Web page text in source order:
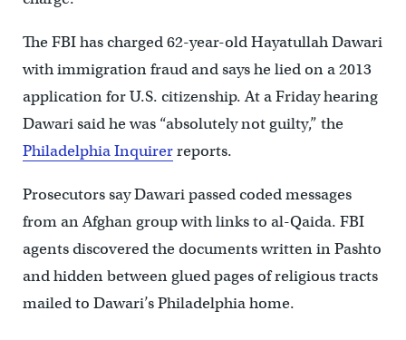
The FBI has charged 62-year-old Hayatullah Dawari
with immigration fraud and says he lied on a 2013
application for U.S. citizenship. At a Friday hearing
Dawari said he was “absolutely not guilty,” the
Philadelphia Inquirerreports.
Prosecutors say Dawari passed coded messages
from an Afghan group with links to al-Qaida. FBI
agents discovered the documents written in Pashto
and hidden between glued pages of religious tracts
mailed to Dawari’s Philadelphia home.